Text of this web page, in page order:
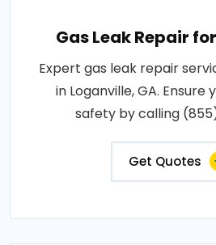
Gas Leak Repair
Expert gas leak repair
in Loganville, GA. Ensure
safety by calling
Get Quotes